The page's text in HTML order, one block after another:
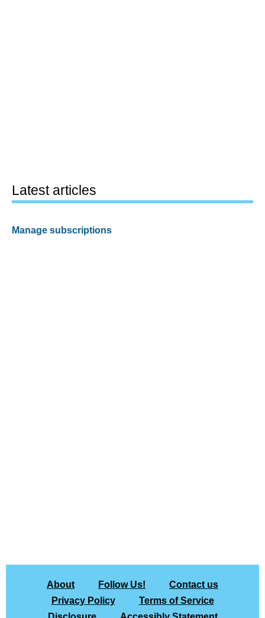
Latest articles
Manage subscriptions
About Follow Us!
Contact us
Privacy Policy
Terms of Service